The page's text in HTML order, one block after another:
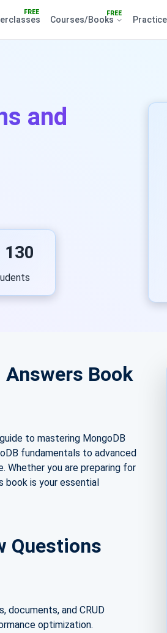
FREE FREE
Courses/Books Practice
and
130
Book
to mastering MongoDB
fundamentals to advanced
Whether you are preparing for
book is your essential
Questions
documents, and CRUD
optimization.